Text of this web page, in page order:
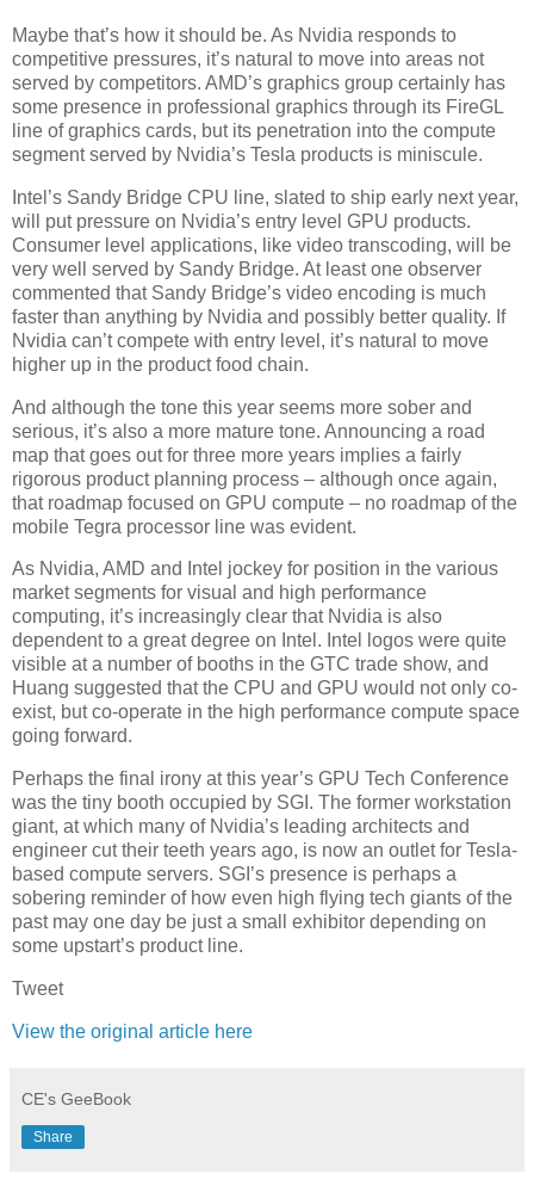
Maybe that’s how it should be. As Nvidia responds to
competitive pressures, it’s natural to move into areas not
served by competitors. AMD’s graphics group certainly has
some presence in professional graphics through its FireGL
line of graphics cards, but its penetration into the compute
segment served by Nvidia’s Tesla products is miniscule.
Intel’s Sandy Bridge CPU line, slated to ship early next year,
will put pressure on Nvidia’s entry level GPU products.
Consumer level applications, like video transcoding, will be
very well served by Sandy Bridge. At least one observer
commented that Sandy Bridge’s video encoding is much
faster than anything by Nvidia and possibly better quality. If
Nvidia can’t compete with entry level, it’s natural to move
higher up in the product food chain.
And although the tone this year seems more sober and
serious, it’s also a more mature tone. Announcing a road
map that goes out for three more years implies a fairly
rigorous product planning process – although once again,
that roadmap focused on GPU compute – no roadmap of the
mobile Tegra processor line was evident.
As Nvidia, AMD and Intel jockey for position in the various
market segments for visual and high performance
computing, it’s increasingly clear that Nvidia is also
dependent to a great degree on Intel. Intel logos were quite
visible at a number of booths in the GTC trade show, and
Huang suggested that the CPU and GPU would not only co-
exist, but co-operate in the high performance compute space
going forward.
Perhaps the final irony at this year’s GPU Tech Conference
was the tiny booth occupied by SGI. The former workstation
giant, at which many of Nvidia’s leading architects and
engineer cut their teeth years ago, is now an outlet for Tesla-
based compute servers. SGI’s presence is perhaps a
sobering reminder of how even high flying tech giants of the
past may one day be just a small exhibitor depending on
some upstart’s product line.
Tweet
View the original article here
CE's GeeBook
Share